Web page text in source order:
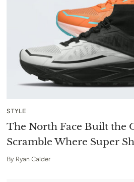
STYLE
The North Face Built the
Scramble Where Super
By Ryan Calder